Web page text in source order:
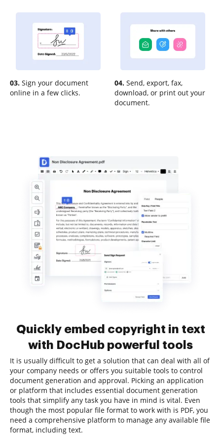
03. Sign your document
online in a few clicks.
04. Send, export, fax,
download, or print out your
document.
Quickly embed copyright in text
with DocHub powerful tools
It is usually difficult to get a solution that can deal with all of
your company needs or offers you suitable tools to control
document generation and approval. Picking an application
or platform that includes essential document generation
tools that simplify any task you have in mind is vital. Even
though the most popular file format to work with is PDF, you
need a comprehensive platform to manage any available file
format, including text.